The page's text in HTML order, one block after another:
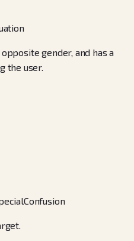
gender, and has a
the user.
Confusion